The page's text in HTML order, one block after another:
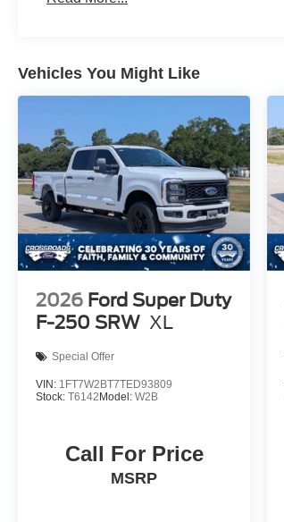
Vehicles You Might Like
2026 Ford Super Duty
F-250 SRW XL
Special Offer
VIN: 1FT7W2BT7TED93809
Stock: T6142Model: W2B
Call For Price
MSRP